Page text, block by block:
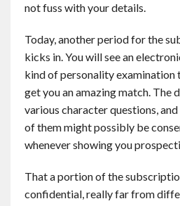
not fuss with your details.
Today, another period for the
kicks in. You will see an
kind of personality examination
get you an amazing match. The
various character questions,
of them might possibly be
whenever showing you
That a portion of the
confidential, really far from